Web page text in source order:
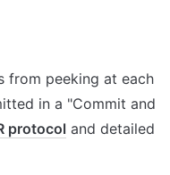
from peeking at each
in a "Commit and
protocol and detailed